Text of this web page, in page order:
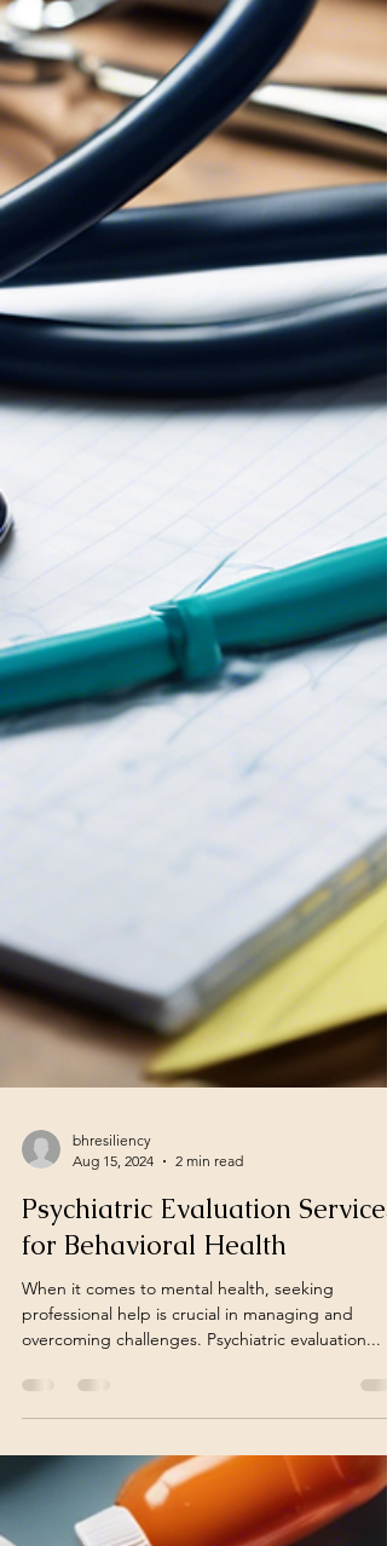
Aug 15, 2024
2 min read
Psychiatric Evaluation Services
for Behavioral Health
When it comes to mental health, seeking
professional help is crucial in managing and
overcoming challenges. Psychiatric evaluation...